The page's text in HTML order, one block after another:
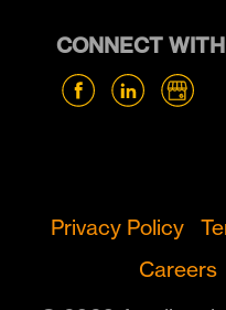
CONNECT
Privacy Policy
Careers